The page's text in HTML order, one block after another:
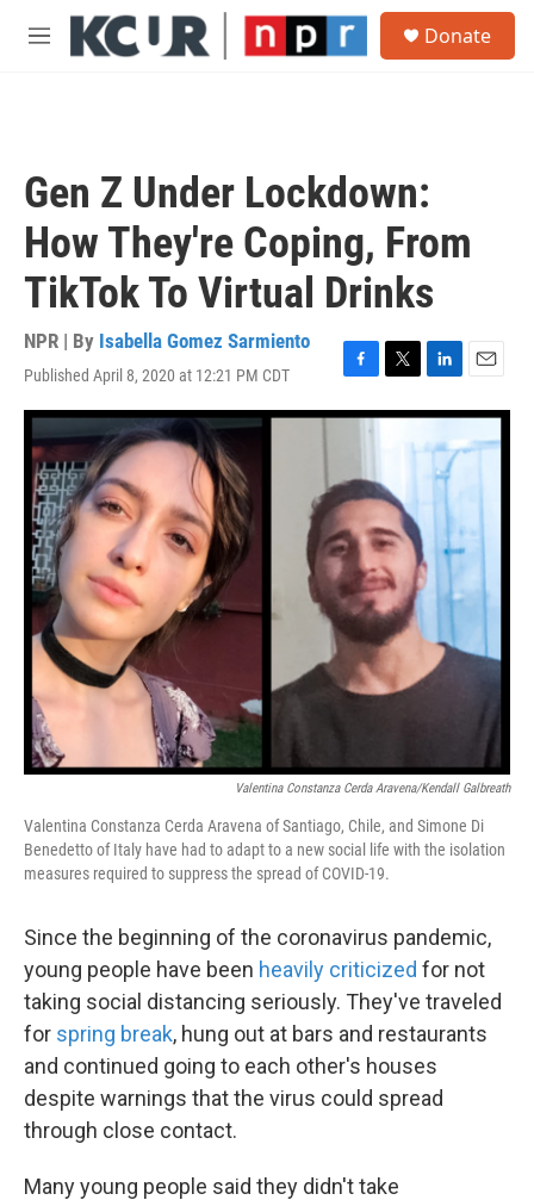
Skip to main content
M
Donate
Gen Z Under Lockdown:
How They're Coping, From
TikTok To Virtual Drinks
NPR | By Isabella Gomez Sarmiento
Published April 8, 2020 at 12:21 PM CDT
F
a
o
o
k
T
w
e
r
L
i
k
e
E
m
i
Valentina Constanza Cerda Aravena/Kendall Galbreath
Valentina Constanza Cerda Aravena of Santiago, Chile, and Simone Di
Benedetto of Italy have had to adapt to a new social life with the isolation
measures required to suppress the spread of COVID-19.
Since the beginning of the coronavirus pandemic,
young people have been heavily criticized for not
taking social distancing seriously. They've traveled
for spring break, hung out at bars and restaurants
and continued going to each other's houses
despite warnings that the virus could spread
through close contact.
Many young people said they didn't take